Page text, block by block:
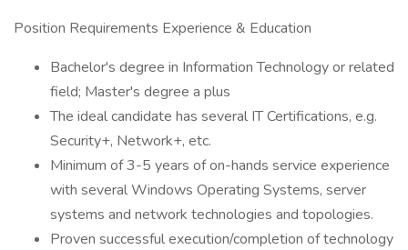
Position Requirements Experience & Education
Bachelor's degree in Information Technology or related
field; Master's degree a plus
The ideal candidate has several IT Certifications, e.g.
Security+, Network+, etc.
Minimum of 3-5 years of on-hands service experience
with several Windows Operating Systems, server
systems and network technologies and topologies.
Proven successful execution/completion of technology